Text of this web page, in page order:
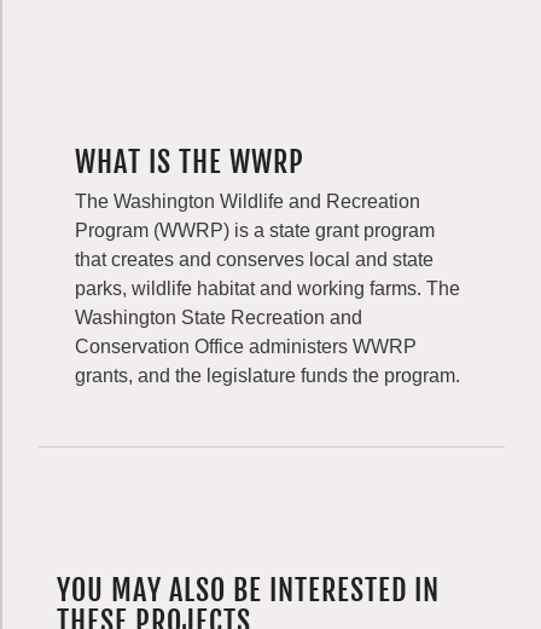
WHAT IS THE WWRP
The Washington Wildlife and Recreation
Program (WWRP) is a state grant program
that creates and conserves local and state
parks, wildlife habitat and working farms. The
Washington State Recreation and
Conservation Office administers WWRP
grants, and the legislature funds the program.
YOU MAY ALSO BE INTERESTED IN
THESE PROJECTS